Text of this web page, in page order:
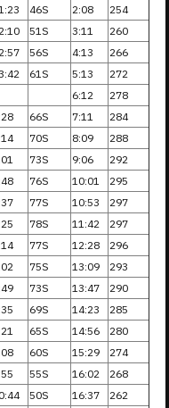
46S 2:08
254
51S 3:11
260
56S 4:13
266
61S 5:13
272
6:12
278
66S 7:11
284
70S 8:09
288
73S 9:06
292
76S 10:01
295
77S 10:53
297
78S 11:42
297
77S 12:28
296
75S 13:09
293
73S 13:47
290
69S 14:23
285
65S 14:56
280
60S 15:29
274
55S 16:02
268
50S 16:37
262